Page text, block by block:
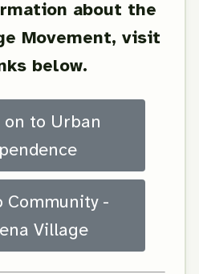
about the
Movement, visit
below.
on to Urban
Community -
Village